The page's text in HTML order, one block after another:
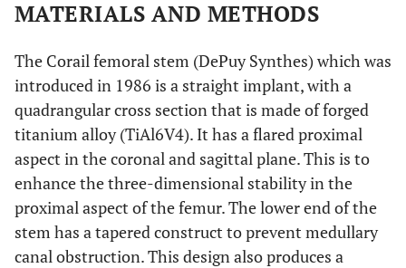
MATERIALS AND METHODS
The Corail femoral stem (DePuy Synthes) which was
introduced in 1986 is a straight implant, with a
quadrangular cross section that is made of forged
titanium alloy (TiAl6V4). It has a flared proximal
aspect in the coronal and sagittal plane. This is to
enhance the three-dimensional stability in the
proximal aspect of the femur. The lower end of the
stem has a tapered construct to prevent medullary
canal obstruction. This design also produces a